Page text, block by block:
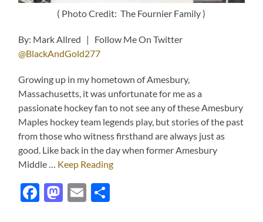
( Photo Credit: The Fournier Family )
By: Mark Allred | Follow Me On Twitter
@BlackAndGold277
Growing up in my hometown of Amesbury,
Massachusetts, it was unfortunate for me as a
passionate hockey fan to not see any of these Amesbury
Maples hockey team legends play, but stories of the past
from those who witness firsthand are always just as
good. Like back in the day when former Amesbury
Middle … Keep Reading
Facebook
Mastodon
Email